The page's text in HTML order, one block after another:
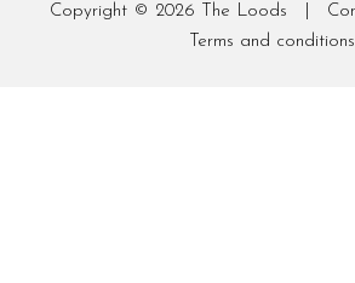
Copyright © 2026 The Loods
Terms and conditions